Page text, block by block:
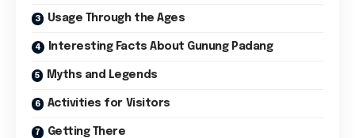
Usage Through the Ages
Interesting Facts About Gunung Padang
Myths and Legends
Activities for Visitors
Getting There